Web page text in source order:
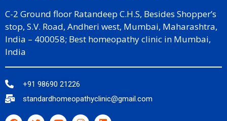
C-2 Ground floor Ratandeep C.H.S, Besides Shopper’s
stop, S.V. Road, Andheri west, Mumbai, Maharashtra,
India – 400058; Best homeopathy clinic in Mumbai,
India
+91 98690 21226
standardhomeopathyclinic@gmail.com